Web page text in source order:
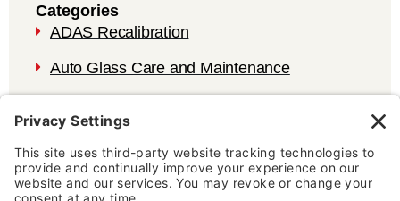
Categories
ADAS Recalibration
Auto Glass Care and Maintenance
Blog